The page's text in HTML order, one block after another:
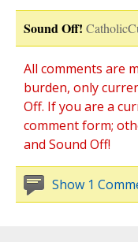
Sound Off!
All comments are
burden, only
Off. If you are a
comment form;
and Sound Off!
Show 1